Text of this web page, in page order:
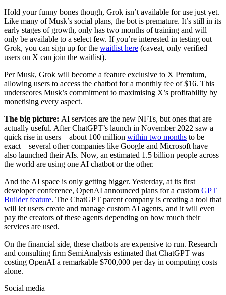
Hold your funny bones though, Grok isn’t available for use just yet.
Like many of Musk’s social plans, the bot is premature. It’s still in its
early stages of growth, only has two months of training and will
only be available to a select few. If you’re interested in testing out
Grok, you can sign up for the waitlist here (caveat, only verified
users on X can join the waitlist).
Per Musk, Grok will become a feature exclusive to X Premium,
allowing users to access the chatbot for a monthly fee of $16. This
underscores Musk’s commitment to maximising X’s profitability by
monetising every aspect.
The big picture: AI services are the new NFTs, but ones that are
actually useful. After ChatGPT’s launch in November 2022 saw a
quick rise in users—about 100 million within two months to be
exact—several other companies like Google and Microsoft have
also launched their AIs. Now, an estimated 1.5 billion people across
the world are using one AI chatbot or the other.
And the AI space is only getting bigger. Yesterday, at its first
developer conference, OpenAI announced plans for a custom GPT
Builder feature. The ChatGPT parent company is creating a tool that
will let users create and manage custom AI agents, and it will even
pay the creators of these agents depending on how much their
services are used.
On the financial side, these chatbots are expensive to run. Research
and consulting firm SemiAnalysis estimated that ChatGPT was
costing OpenAI a remarkable $700,000 per day in computing costs
alone.
Social media